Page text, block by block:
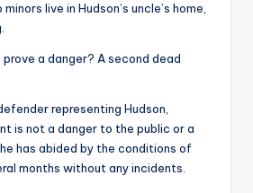
live in Hudson’s uncle’s home,
a danger? A second dead
representing Hudson,
is not a danger to the public or a
has abided by the conditions of
months without any incidents.